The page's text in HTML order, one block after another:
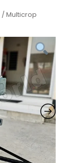
/ Multicrop